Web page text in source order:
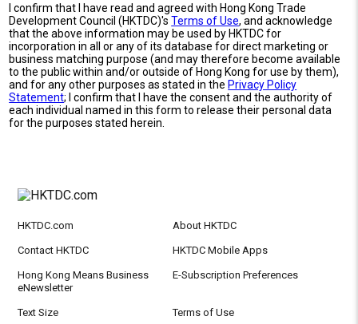
I confirm that I have read and agreed with Hong Kong Trade
Development Council (HKTDC)'sTerms of Use, and acknowledge
that the above information may be used by HKTDC for
incorporation in all or any of its database for direct marketing or
business matching purpose (and may therefore become available
to the public within and/or outside of Hong Kong for use by them),
and for any other purposes as stated in the Privacy Policy
Statement; I confirm that I have the consent and the authority of
each individual named in this form to release their personal data
for the purposes stated herein.
HKTDC.com About HKTDC
Contact HKTDC HKTDC Mobile Apps
Hong Kong Means Business
eNewsletter
E-Subscription Preferences
Text Size Terms of Use